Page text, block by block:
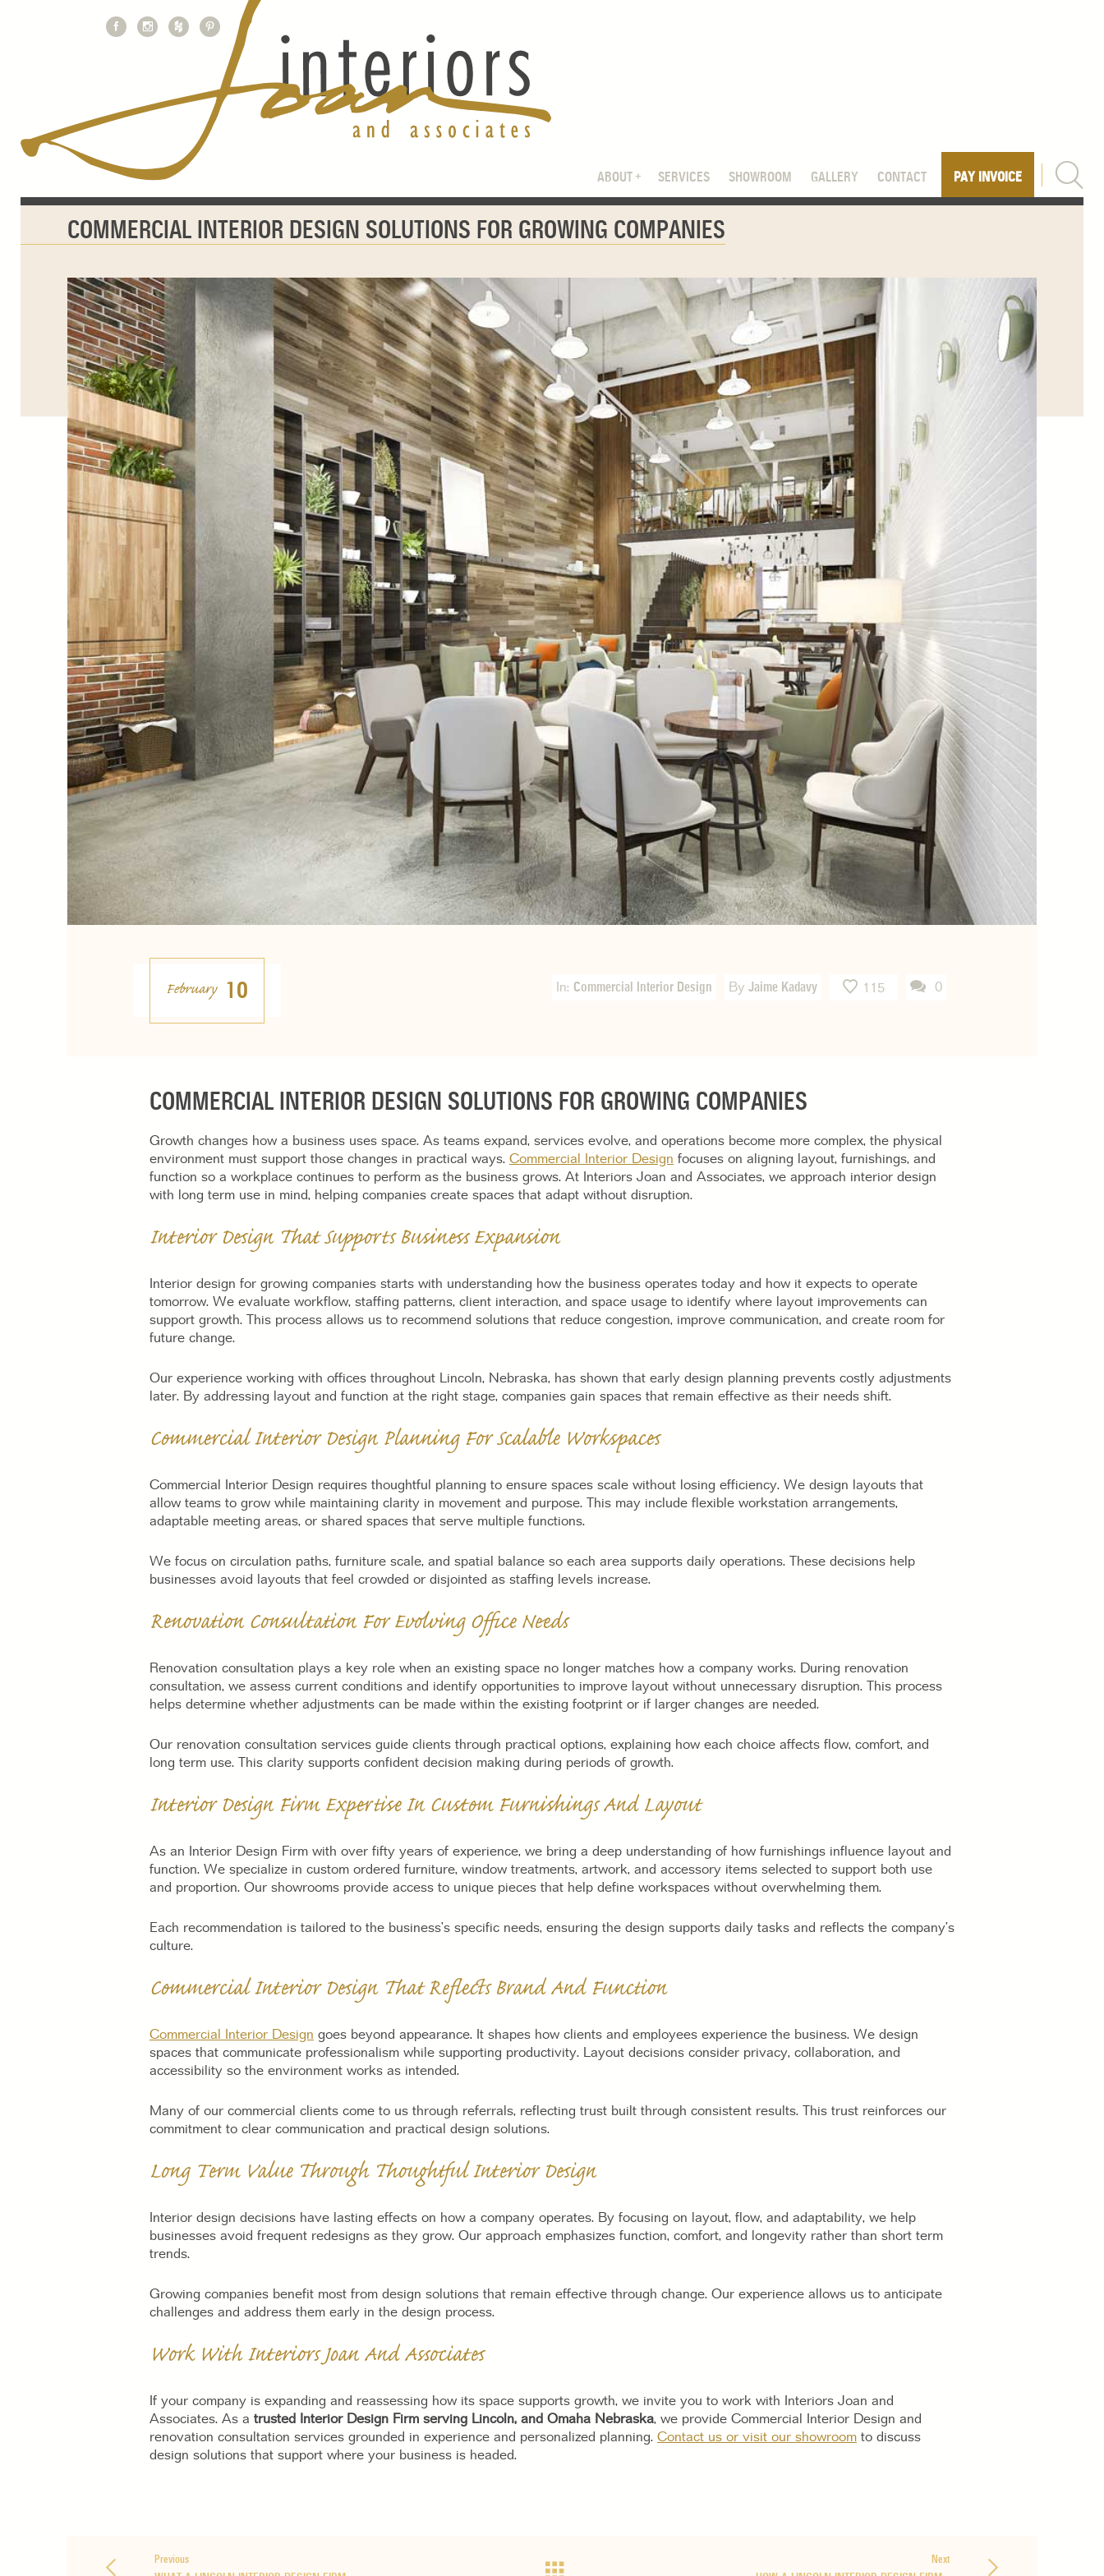
ABOUT SERVICES SHOWROOM GALLERY CONTACT PAY INVOICE
COMMERCIAL INTERIOR DESIGN SOLUTIONS FOR GROWING COMPANIES
February 10 In: Commercial Interior Design By Jaime Kadavy 115 0
COMMERCIAL INTERIOR DESIGN SOLUTIONS FOR GROWING COMPANIES
Growth changes how a business uses space. As teams expand, services evolve, and operations become more complex, the physical
environment must support those changes in practical ways. Commercial Interior Design focuses on aligning layout, furnishings, and
function so a workplace continues to perform as the business grows. At Interiors Joan and Associates, we approach interior design
with long term use in mind, helping companies create spaces that adapt without disruption.
Interior Design That Supports Business Expansion
Interior design for growing companies starts with understanding how the business operates today and how it expects to operate
tomorrow. We evaluate workflow, staffing patterns, client interaction, and space usage to identify where layout improvements can
support growth. This process allows us to recommend solutions that reduce congestion, improve communication, and create room for
future change.
Our experience working with offices throughout Lincoln, Nebraska, has shown that early design planning prevents costly adjustments
later. By addressing layout and function at the right stage, companies gain spaces that remain effective as their needs shift.
Commercial Interior Design Planning For Scalable Workspaces
Commercial Interior Design requires thoughtful planning to ensure spaces scale without losing efficiency. We design layouts that
allow teams to grow while maintaining clarity in movement and purpose. This may include flexible workstation arrangements,
adaptable meeting areas, or shared spaces that serve multiple functions.
We focus on circulation paths, furniture scale, and spatial balance so each area supports daily operations. These decisions help
businesses avoid layouts that feel crowded or disjointed as staffing levels increase.
Renovation Consultation For Evolving Office Needs
Renovation consultation plays a key role when an existing space no longer matches how a company works. During renovation
consultation, we assess current conditions and identify opportunities to improve layout without unnecessary disruption. This process
helps determine whether adjustments can be made within the existing footprint or if larger changes are needed.
Our renovation consultation services guide clients through practical options, explaining how each choice affects flow, comfort, and
long term use. This clarity supports confident decision making during periods of growth.
Interior Design Firm Expertise In Custom Furnishings And Layout
As an Interior Design Firm with over fifty years of experience, we bring a deep understanding of how furnishings influence layout and
function. We specialize in custom ordered furniture, window treatments, artwork, and accessory items selected to support both use
and proportion. Our showrooms provide access to unique pieces that help define workspaces without overwhelming them.
Each recommendation is tailored to the business’s specific needs, ensuring the design supports daily tasks and reflects the company’s
culture.
Commercial Interior Design That Reflects Brand And Function
Commercial Interior Design goes beyond appearance. It shapes how clients and employees experience the business. We design
spaces that communicate professionalism while supporting productivity. Layout decisions consider privacy, collaboration, and
accessibility so the environment works as intended.
Many of our commercial clients come to us through referrals, reflecting trust built through consistent results. This trust reinforces our
commitment to clear communication and practical design solutions.
Long Term Value Through Thoughtful Interior Design
Interior design decisions have lasting effects on how a company operates. By focusing on layout, flow, and adaptability, we help
businesses avoid frequent redesigns as they grow. Our approach emphasizes function, comfort, and longevity rather than short term
trends.
Growing companies benefit most from design solutions that remain effective through change. Our experience allows us to anticipate
challenges and address them early in the design process.
Work With Interiors Joan And Associates
If your company is expanding and reassessing how its space supports growth, we invite you to work with Interiors Joan and
Associates. As a trusted Interior Design Firm serving Lincoln, and Omaha Nebraska, we provide Commercial Interior Design and
renovation consultation services grounded in experience and personalized planning. Contact us or visit our showroom to discuss
design solutions that support where your business is headed.
Previous Next